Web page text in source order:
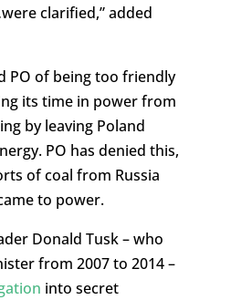
clarified,” added
PO of being too friendly
its time in power from
by leaving Poland
PO has denied this,
of coal from Russia
to power.
Donald Tusk – who
from 2007 to 2014 –
into secret